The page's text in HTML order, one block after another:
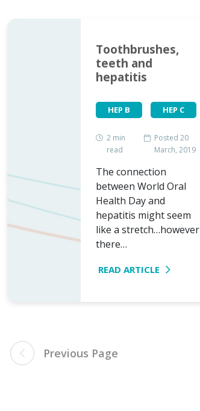
Toothbrushes,
teeth and
hepatitis
HEP B HEP C
2 min
read
Posted 20
March, 2019
The connection
between World Oral
Health Day and
hepatitis might seem
like a stretch…however
there…
READ ARTICLE